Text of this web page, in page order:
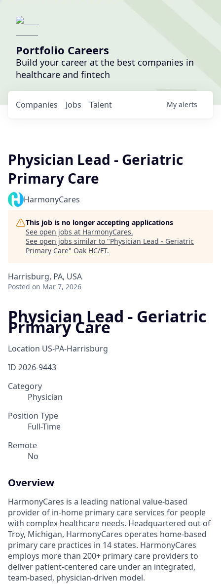
Portfolio Careers
Build your career at the best companies in
healthcare and fintech
Jobs
Companies Talent My alerts
Physician Lead - Geriatric
Primary Care
HarmonyCares
This job is no longer accepting applications
See open jobs at HarmonyCares.
See open jobs similar to "Physician Lead - Geriatric
Primary Care" Oak HC/FT.
Harrisburg, PA, USA
Posted on Mar 7, 2026
Physician Lead - Geriatric
Primary Care
Location US-PA-Harrisburg
ID 2026-9443
Category
Physician
Position Type
Full-Time
Remote
No
Overview
HarmonyCares is a leading national value-based
provider of in-home primary care services for people
with complex healthcare needs. Headquartered out of
Troy, Michigan, HarmonyCares operates home-based
primary care practices in 14 states. HarmonyCares
employs more than 200+ primary care providers to
deliver patient-centered care under an integrated,
team-based, physician-driven model.